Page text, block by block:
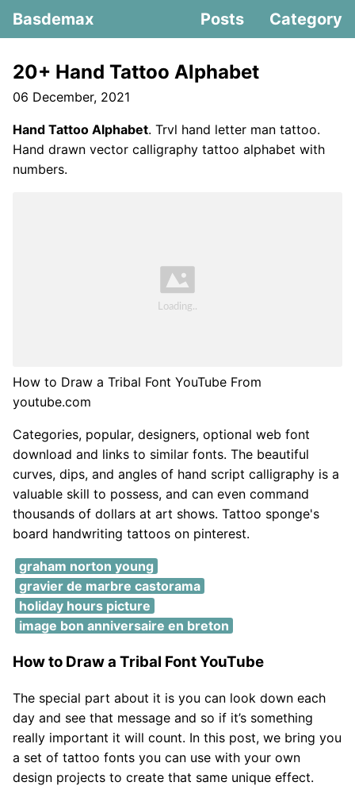
Basdemax Posts Category
20+ Hand Tattoo Alphabet
06 December, 2021
Hand Tattoo Alphabet. Trvl hand letter man tattoo.
Hand drawn vector calligraphy tattoo alphabet with
numbers.
How to Draw a Tribal Font YouTube From
youtube.com
Categories, popular, designers, optional web font
download and links to similar fonts. The beautiful
curves, dips, and angles of hand script calligraphy is a
valuable skill to possess, and can even command
thousands of dollars at art shows. Tattoo sponge's
board handwriting tattoos on pinterest.
graham norton young
gravier de marbre castorama
holiday hours picture
image bon anniversaire en breton
How to Draw a Tribal Font YouTube
The special part about it is you can look down each
day and see that message and so if it’s something
really important it will count. In this post, we bring you
a set of tattoo fonts you can use with your own
design projects to create that same unique effect.